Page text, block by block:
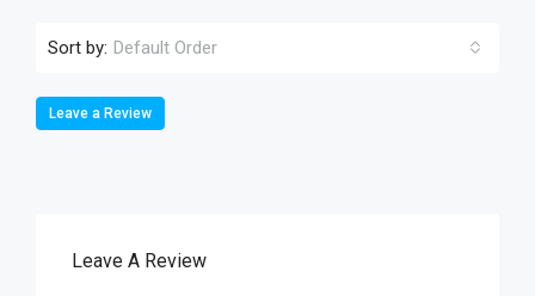
Sort by: Default Order
Leave a Review
Leave A Review